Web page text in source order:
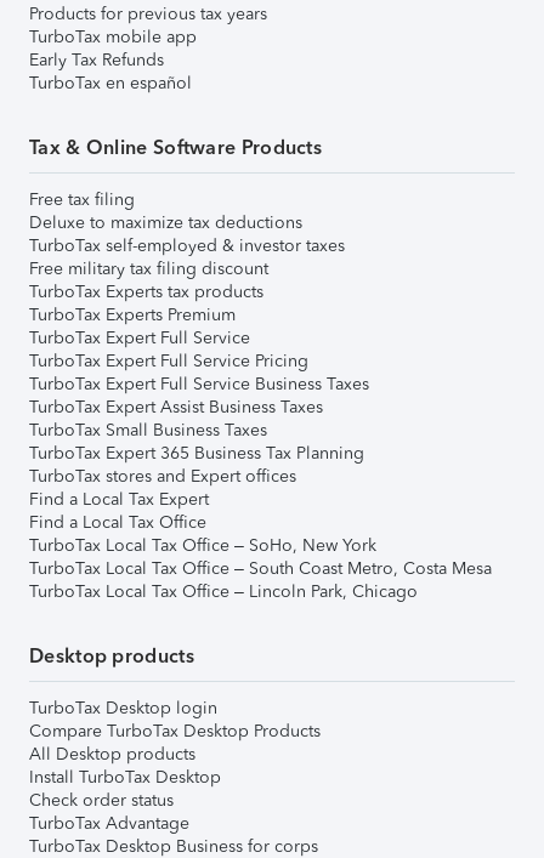
Products for previous tax years
TurboTax mobile app
Early Tax Refunds
TurboTax en español
Tax & Online Software Products
Free tax filing
Deluxe to maximize tax deductions
TurboTax self-employed & investor taxes
Free military tax filing discount
TurboTax Experts tax products
TurboTax Experts Premium
TurboTax Expert Full Service
TurboTax Expert Full Service Pricing
TurboTax Expert Full Service Business Taxes
TurboTax Expert Assist Business Taxes
TurboTax Small Business Taxes
TurboTax Expert 365 Business Tax Planning
TurboTax stores and Expert offices
Find a Local Tax Expert
Find a Local Tax Office
TurboTax Local Tax Office – SoHo, New York
TurboTax Local Tax Office – South Coast Metro, Costa Mesa
TurboTax Local Tax Office – Lincoln Park, Chicago
Desktop products
TurboTax Desktop login
Compare TurboTax Desktop Products
All Desktop products
Install TurboTax Desktop
Check order status
TurboTax Advantage
TurboTax Desktop Business for corps